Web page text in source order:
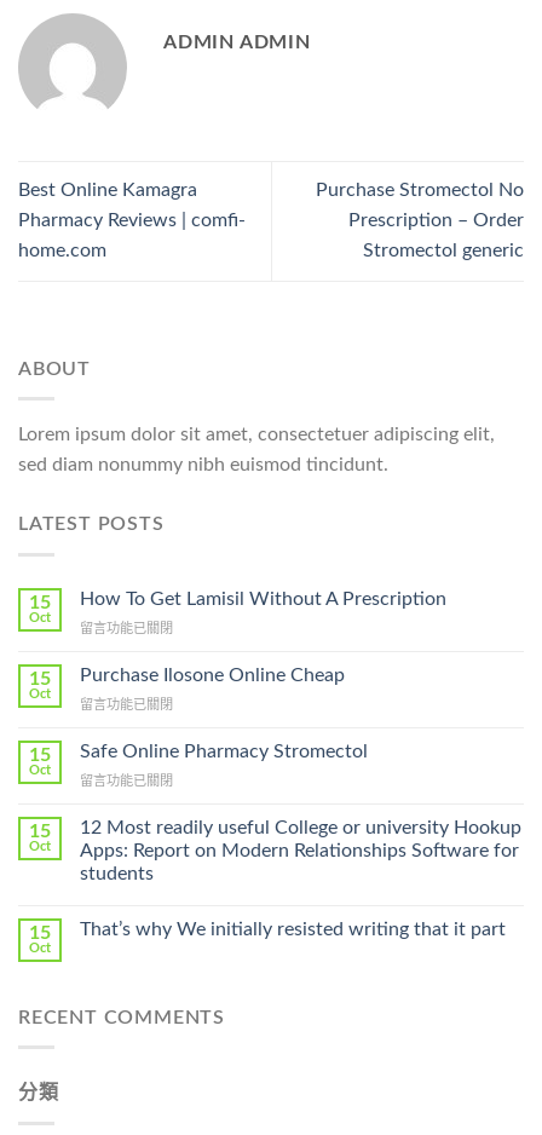
ADMIN ADMIN
Best Online Kamagra
Pharmacy Reviews | comfi-
home.com
Purchase Stromectol No
Prescription – Order
Stromectol generic
ABOUT
Lorem ipsum dolor sit amet, consectetuer adipiscing elit,
sed diam nonummy nibh euismod tincidunt.
LATEST POSTS
15
Oct
How To Get Lamisil Without A Prescription
在
To
Lamisil
A
Prescription〉
留言功能已關閉
15
Oct
Purchase Ilosone Online Cheap
在
Ilosone
Cheap〉
留言功能已關閉
15
Oct
Safe Online Pharmacy Stromectol
在
Online
Pharmacy
Stromectol〉
中
留言功能已關閉
15
Oct
12 Most readily useful College or university Hookup
Apps: Report on Modern Relationships Software for
students
15
Oct
That’s why We initially resisted writing that it part
RECENT COMMENTS
分類